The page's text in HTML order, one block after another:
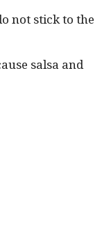
not stick to the
salsa and